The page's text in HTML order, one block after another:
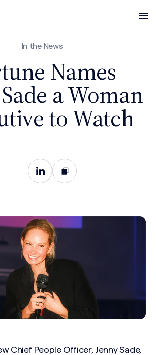
In the News
Names
a Woman
to Watch
Chief People Officer, Jenny Sade,